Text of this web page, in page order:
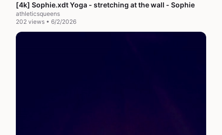
[4k] Sophie.xdt Yoga - stretching at the wall - Sophie
athleticsqueens
202 views • 6/2/2026